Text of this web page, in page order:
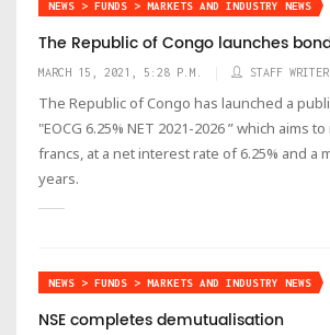
NEWS > FUNDS > MARKETS AND INDUSTRY NEWS
The Republic of Congo launches
MARCH 15, 2021, 5:28 P.M. STAFF WRITER
The Republic of Congo has launched a
"EOCG 6.25% NET 2021-2026 ” which aims
francs, at a net interest rate of 6.25% and a
years.
NEWS > FUNDS > MARKETS AND INDUSTRY NEWS
NSE completes demutualisation